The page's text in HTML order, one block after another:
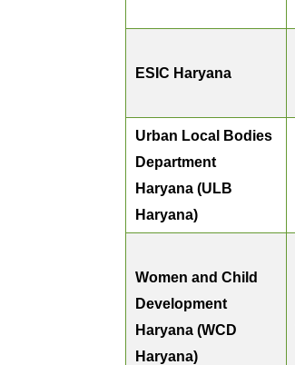
ESIC Haryana
Urban Local Bodies
Department
Haryana (ULB
Haryana)
Women and Child
Development
Haryana (WCD
Haryana)